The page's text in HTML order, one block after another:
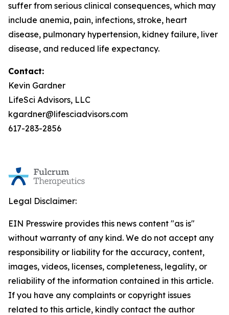
suffer from serious clinical consequences, which may
include anemia, pain, infections, stroke, heart
disease, pulmonary hypertension, kidney failure, liver
disease, and reduced life expectancy.
Contact:
Kevin Gardner
LifeSci Advisors, LLC
kgardner@lifesciadvisors.com
617-283-2856
Legal Disclaimer:
EIN Presswire provides this news content "as is"
without warranty of any kind. We do not accept any
responsibility or liability for the accuracy, content,
images, videos, licenses, completeness, legality, or
reliability of the information contained in this article.
If you have any complaints or copyright issues
related to this article, kindly contact the author